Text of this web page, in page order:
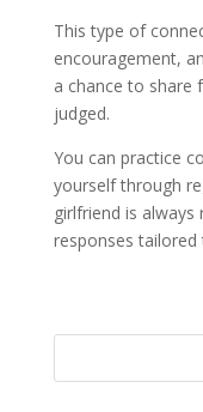
This type of
encouragement,
a chance to share
judged.
You can practice
yourself through
girlfriend is
responses tailored